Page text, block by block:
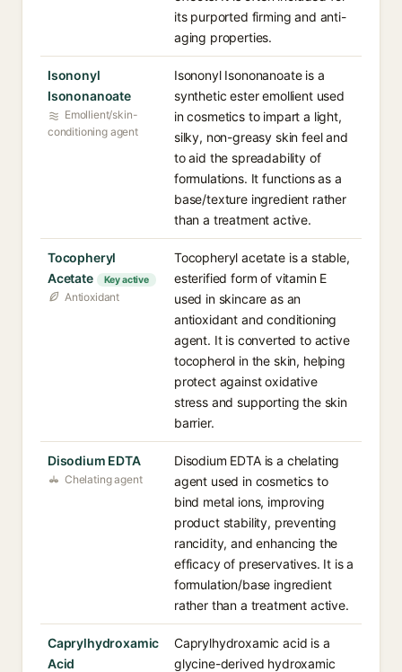
its purported firming and anti-
aging properties.
Isononyl
Isononanoate
Emollient/skin-
conditioning agent
Isononyl Isononanoate is a
synthetic ester emollient used
in cosmetics to impart a light,
silky, non-greasy skin feel and
to aid the spreadability of
formulations. It functions as a
base/texture ingredient rather
than a treatment active.
Tocopheryl
Acetate
Key active
Antioxidant
Tocopheryl acetate is a stable,
esterified form of vitamin E
used in skincare as an
antioxidant and conditioning
agent. It is converted to active
tocopherol in the skin, helping
protect against oxidative
stress and supporting the skin
barrier.
Disodium EDTA
Chelating agent
Disodium EDTA is a chelating
agent used in cosmetics to
bind metal ions, improving
product stability, preventing
rancidity, and enhancing the
efficacy of preservatives. It is a
formulation/base ingredient
rather than a treatment active.
Caprylhydroxamic
Acid
Caprylhydroxamic acid is a
glycine-derived hydroxamic